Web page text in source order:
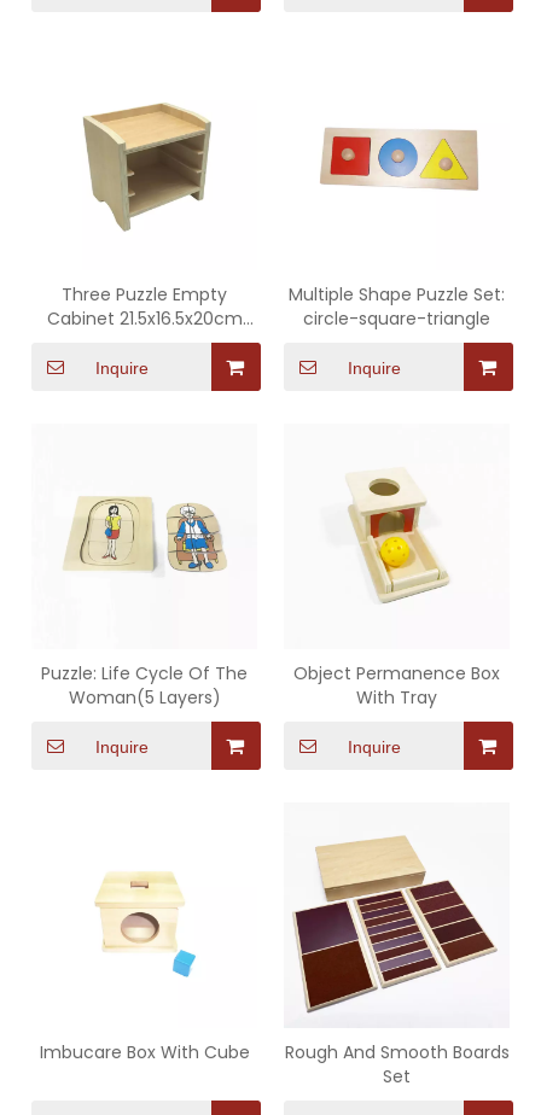
Three Puzzle Empty
Cabinet 21.5x16.5x20cm
(Apply to ATZ0330)
Inquire
Multiple Shape Puzzle Set:
circle-square-triangle
Inquire
Puzzle: Life Cycle Of The
Woman(5 Layers)
Inquire
Object Permanence Box
With Tray
Inquire
Imbucare Box With Cube
Rough And Smooth Boards
Set